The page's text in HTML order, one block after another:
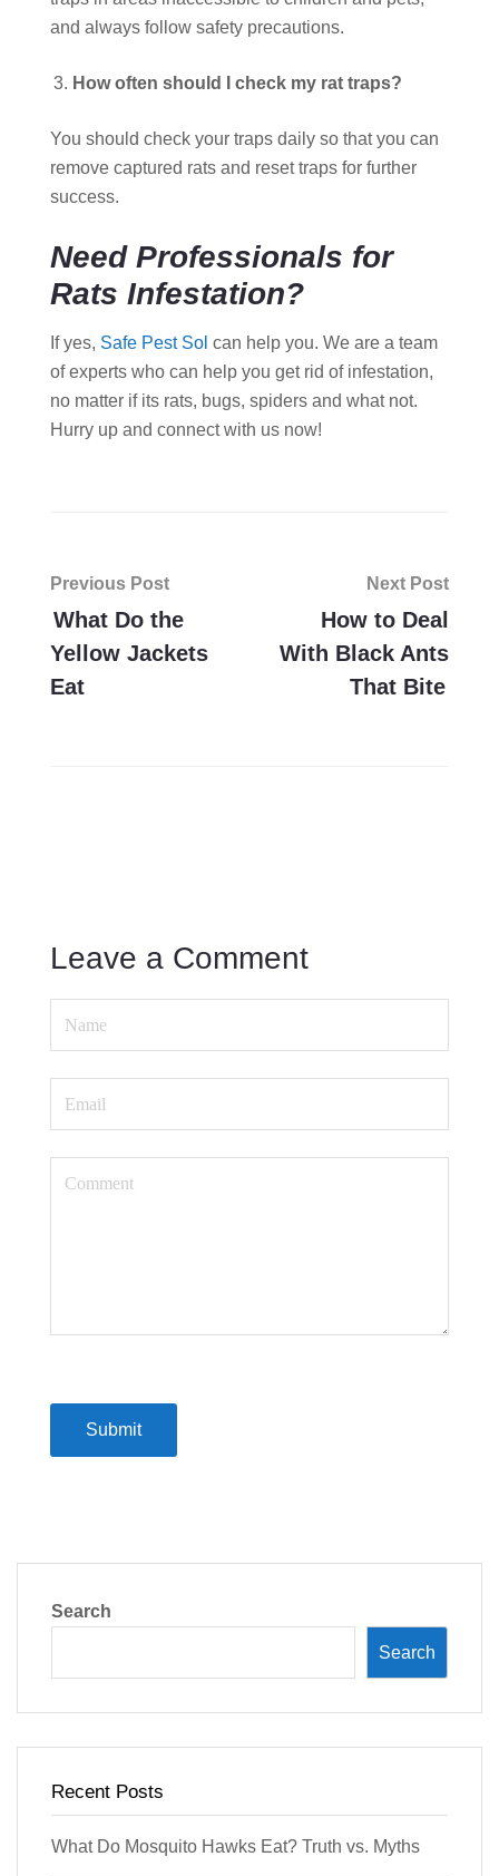
and always follow safety precautions.
How often should I check my rat traps?
You should check your traps daily so that you can
remove captured rats and reset traps for further
success.
Need Professionals for
Rats Infestation?
If yes, Safe Pest Sol can help you. We are a team
of experts who can help you get rid of infestation,
no matter if its rats, bugs, spiders and what not.
Hurry up and connect with us now!
Post
navigation
Previous Post
What Do the
Yellow Jackets
Eat
Next Post
How to Deal
With Black Ants
That Bite
Leave a Comment
Submit
Search
Search
Recent Posts
What Do Mosquito Hawks Eat? Truth vs. Myths